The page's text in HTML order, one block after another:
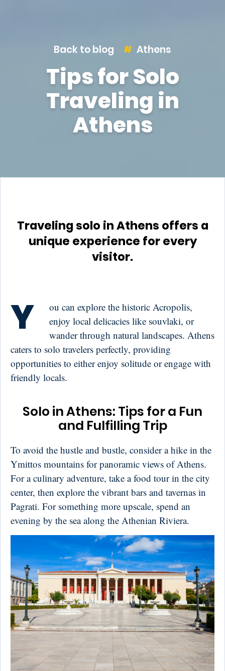
Back to blog Athens
Tips for Solo
Traveling in
Athens
Traveling solo in Athens offers a
unique experience for every
visitor.
Y
ou can explore the historic Acropolis,
enjoy local delicacies like souvlaki, or
wander through natural landscapes. Athens
caters to solo travelers perfectly, providing
opportunities to either enjoy solitude or engage with
friendly locals.
Solo in Athens: Tips for a Fun
and Fulfilling Trip
To avoid the hustle and bustle, consider a hike in the
Ymittos mountains for panoramic views of Athens.
For a culinary adventure, take a food tour in the city
center, then explore the vibrant bars and tavernas in
Pagrati. For something more upscale, spend an
evening by the sea along the Athenian Riviera.